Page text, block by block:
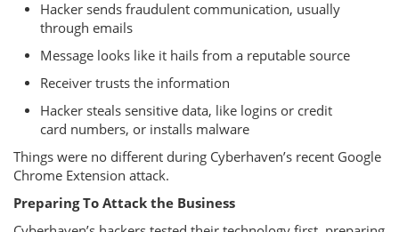
Hacker sends fraudulent communication, usually
through emails
Message looks like it hails from a reputable source
Receiver trusts the information
Hacker steals sensitive data, like logins or credit
card numbers, or installs malware
Things were no different during Cyberhaven’s recent Google
Chrome Extension attack.
Preparing To Attack the Business